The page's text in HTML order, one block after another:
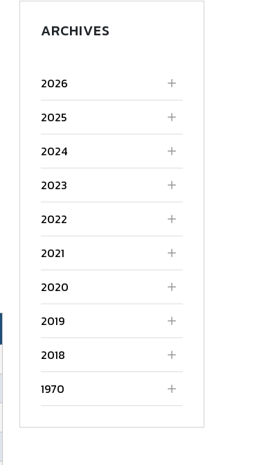
ARCHIVES
2026
2025
2024
2023
2022
2021
2020
2019
2018
1970